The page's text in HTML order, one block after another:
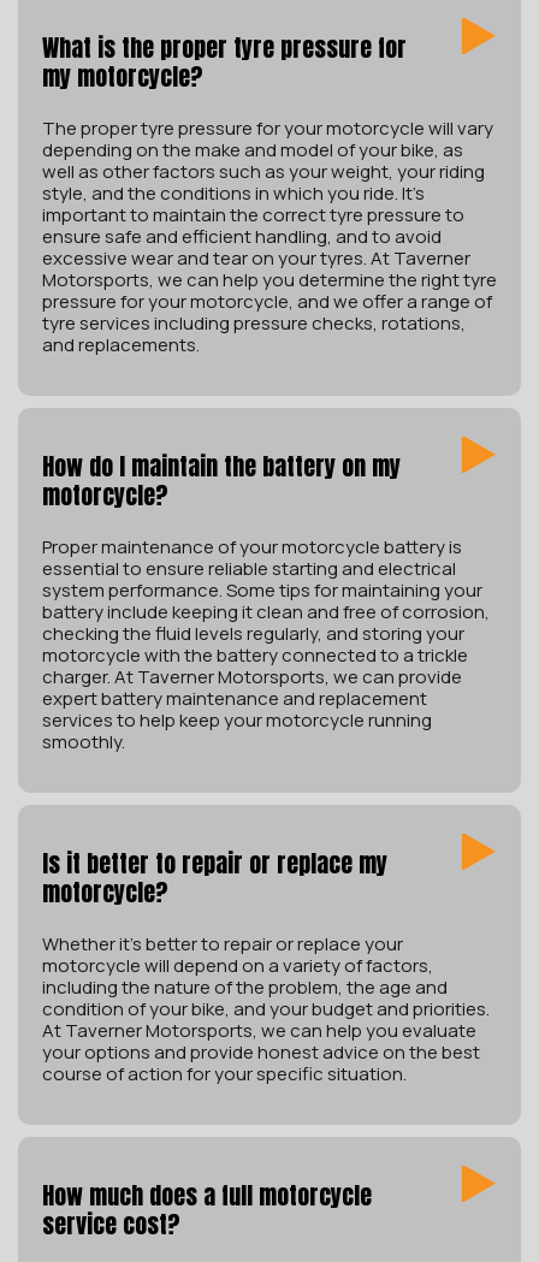
What is the proper tyre pressure for
my motorcycle?
The proper tyre pressure for your motorcycle will vary
depending on the make and model of your bike, as
well as other factors such as your weight, your riding
style, and the conditions in which you ride. It’s
important to maintain the correct tyre pressure to
ensure safe and efficient handling, and to avoid
excessive wear and tear on your tyres. At Taverner
Motorsports, we can help you determine the right tyre
pressure for your motorcycle, and we offer a range of
tyre services including pressure checks, rotations,
and replacements.
How do I maintain the battery on my
motorcycle?
Proper maintenance of your motorcycle battery is
essential to ensure reliable starting and electrical
system performance. Some tips for maintaining your
battery include keeping it clean and free of corrosion,
checking the fluid levels regularly, and storing your
motorcycle with the battery connected to a trickle
charger. At Taverner Motorsports, we can provide
expert battery maintenance and replacement
services to help keep your motorcycle running
smoothly.
Is it better to repair or replace my
motorcycle?
Whether it’s better to repair or replace your
motorcycle will depend on a variety of factors,
including the nature of the problem, the age and
condition of your bike, and your budget and priorities.
At Taverner Motorsports, we can help you evaluate
your options and provide honest advice on the best
course of action for your specific situation.
How much does a full motorcycle
service cost?